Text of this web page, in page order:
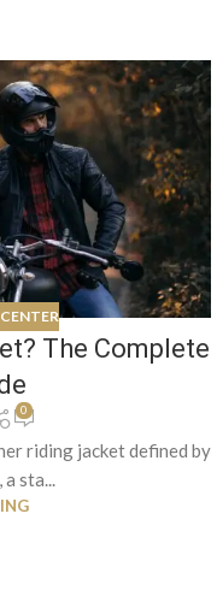
The Complete
0
riding jacket defined by
sta...